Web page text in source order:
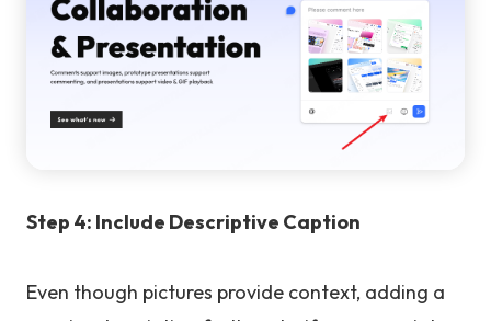
Step 4: Include Descriptive Caption
Even though pictures provide context, adding a